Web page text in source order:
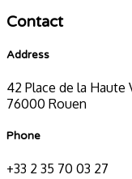
Contact
Address
42 Place de la Haute
76000 Rouen
Phone
+33 2 35 70 03 27